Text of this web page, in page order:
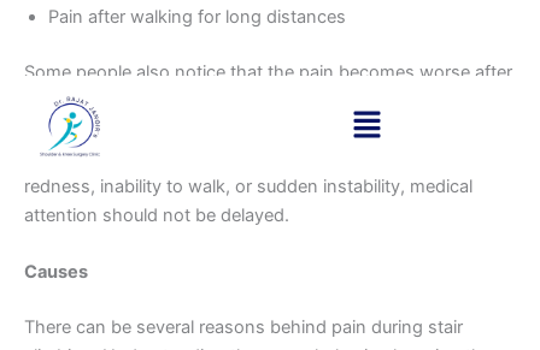
Pain after walking for long distances
Some people also notice that the pain becomes worse after
exercise or after standing for long periods.
If your knee pain is accompanied by severe swelling,
redness, inability to walk, or sudden instability, medical
attention should not be delayed.
Causes
There can be several reasons behind pain during stair